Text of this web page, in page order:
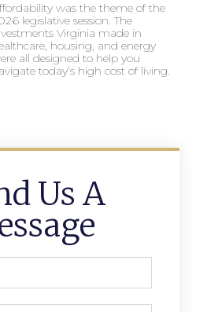
was the theme of the
legislative session. The
Virginia made in
housing, and energy
all designed to help you
today’s high cost of living.
Us A